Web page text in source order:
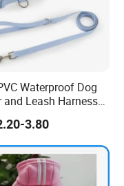
Waterproof Dog
and Leash Harness
Sale Custom Logo
Waterproof for
with Rivet
3.80